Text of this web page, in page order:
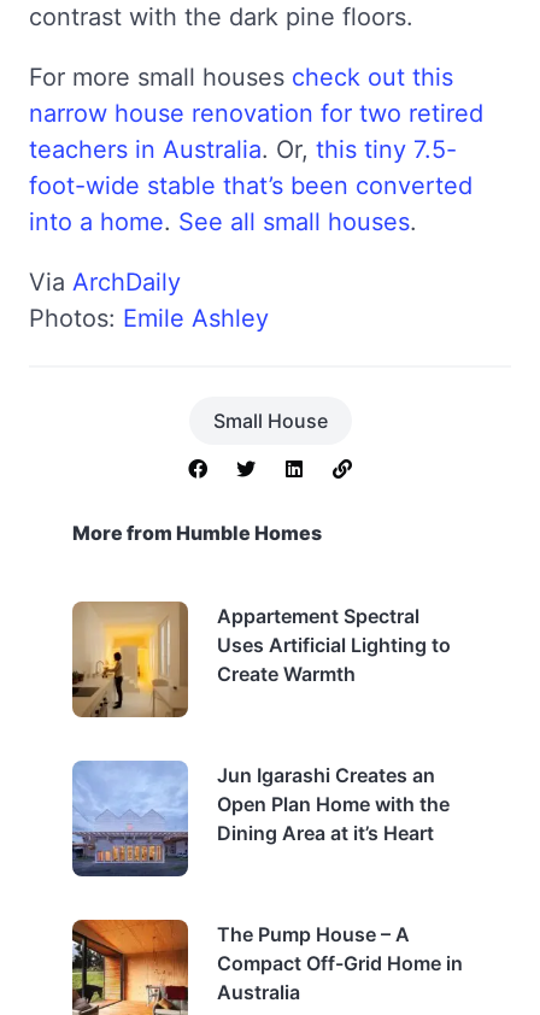
contrast with the dark pine floors.
For more small houses check out this
narrow house renovation for two retired
teachers in Australia. Or, this tiny 7.5-
foot-wide stable that’s been converted
into a home. See all small houses.
Via ArchDaily
Photos: Emile Ashley
Small House
More from Humble Homes
Appartement Spectral
Uses Artificial Lighting to
Create Warmth
Jun Igarashi Creates an
Open Plan Home with the
Dining Area at it’s Heart
The Pump House – A
Compact Off-Grid Home in
Australia